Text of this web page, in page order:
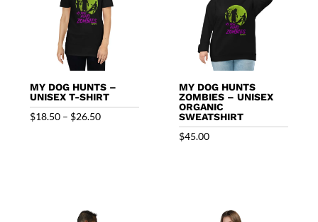
MY DOG HUNTS –
UNISEX T-SHIRT
$18.50 – $26.50Price
MY DOG HUNTS
ZOMBIES – UNISEX
ORGANIC
SWEATSHIRT
$45.00